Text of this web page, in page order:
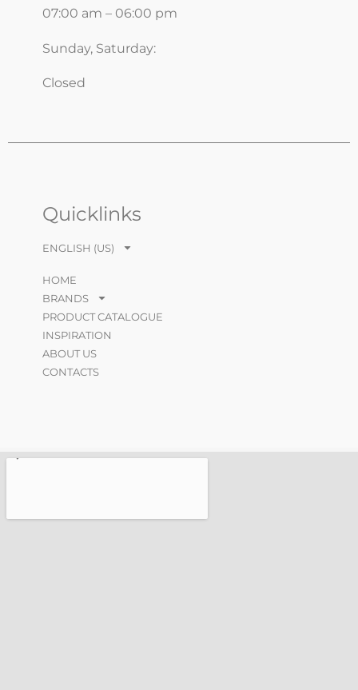
07:00 am – 06:00 pm
Sunday, Saturday:
Closed
Quicklinks
ENGLISH (US)
HOME
BRANDS
PRODUCT CATALOGUE
INSPIRATION
ABOUT US
CONTACTS